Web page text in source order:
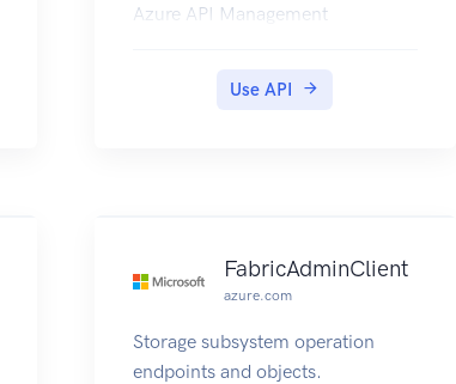
Azure API Management
Use API
FabricAdminClient
azure.com
Storage subsystem operation
endpoints and objects.